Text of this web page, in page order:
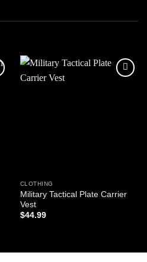
CLOTHING
Military Tactical Plate Carrier
Vest
$44.99